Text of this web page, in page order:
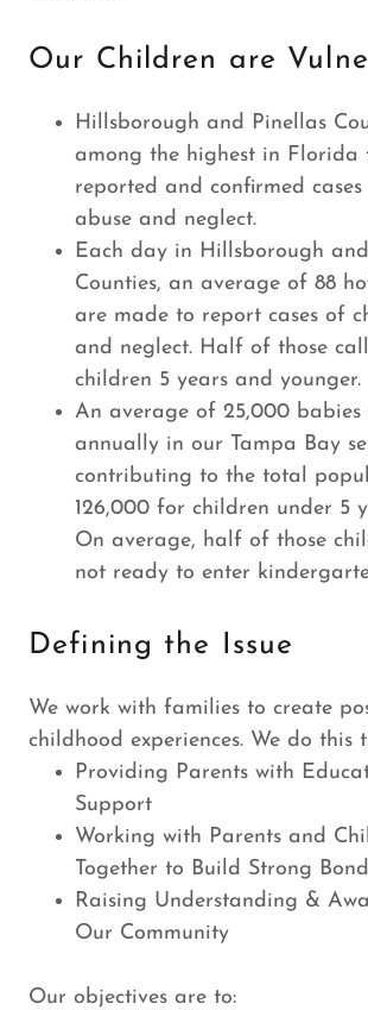
Our Children are
Hillsborough and Pinellas
among the highest in Florida
reported and confirmed
abuse and neglect.
Each day in Hillsborough
Counties, an average of 88
are made to report cases of
and neglect. Half of those
children 5 years and younger.
An average of 25,000 babies
annually in our Tampa Bay
contributing to the total
126,000 for children under 5
On average, half of those
not ready to enter
Defining the Issue
We work with families to create
childhood experiences. We do this
Providing Parents with
Support
Working with Parents and
Together to Build Strong
Raising Understanding &
Our Community
Our objectives are to: